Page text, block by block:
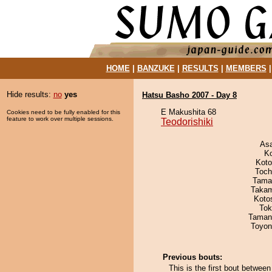
HOME| BANZUKE| RESULTS MEMBERS
Hide results: no yes
Cookies need to be fully enabled for this
feature to work over multiple sessions.
Hatsu Basho 2007 - Day 8
E Makushita 68
Teodorishiki
Previous bouts:
This is the first bout